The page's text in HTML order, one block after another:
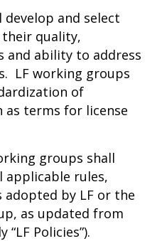
and select
quality,
ability to address
LF working groups
of
as terms for license
groups shall
applicable rules,
adopted by LF or the
as updated from
Policies”).